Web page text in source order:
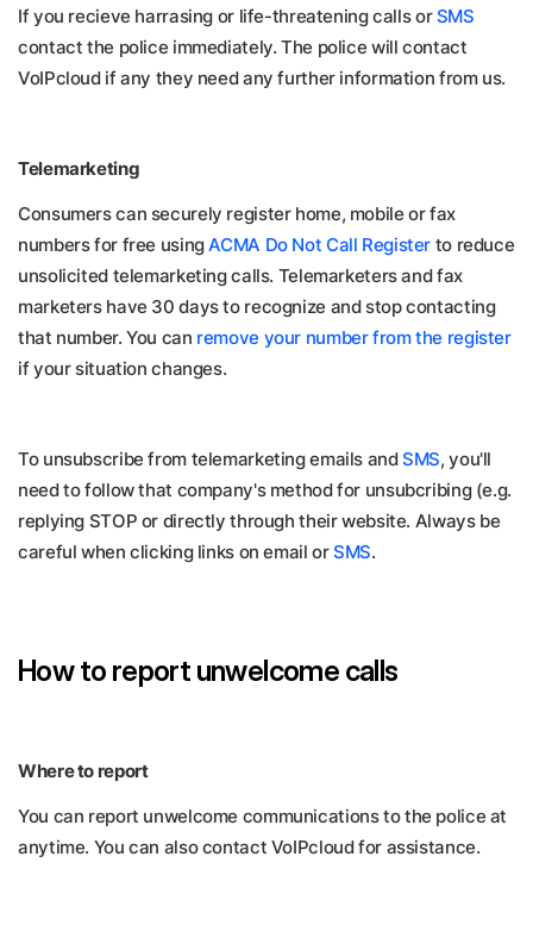
If you recieve harrasing or life-threatening calls orSMS
contact the police immediately. The police will contact
VoIPcloud if any they need any further information from us.
Telemarketing
Consumers can securely register home, mobile or fax
numbers for free usingACMA Do Not Call Register to reduce
unsolicited telemarketing calls. Telemarketers and fax
marketers have 30 days to recognize and stop contacting
that number. You can remove your number from the register
if your situation changes.
To unsubscribe from telemarketing emails andSMS, you'll
need to follow that company's method for unsubcribing (e.g.
replying STOP or directly through their website. Always be
careful when clicking links on email orSMS.
How to report unwelcome calls
Where to report
You can report unwelcome communications to the police at
anytime. You can also contact VoIPcloud for assistance.